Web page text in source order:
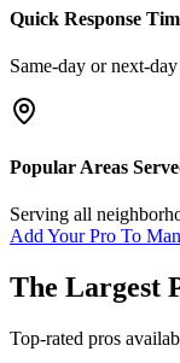
Quick Response
Same-day or next-
Popular Areas
Serving all
Add Your Pro To
The Largest
Top-rated pros